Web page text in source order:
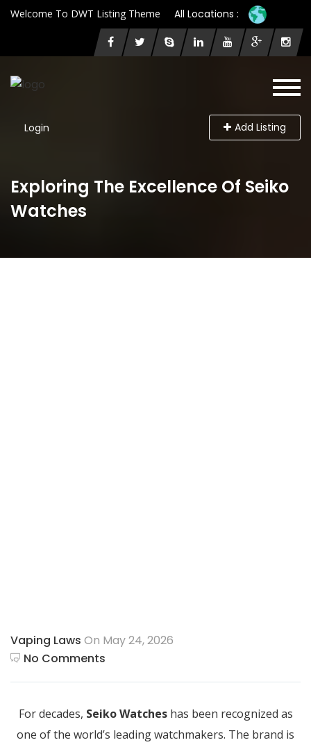
Welcome To DWT Listing Theme All Locations :
Login Add Listing
Exploring The Excellence Of Seiko
Watches
Vaping Laws On May 24, 2026
No Comments
For decades, Seiko Watcheshas been recognized as
one of the world’s leading watchmakers. The brand is